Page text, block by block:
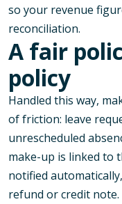
so your revenue
reconciliation.
A fair
policy
Handled this way,
of friction: leave
unrescheduled
make-up is linked to
notified
refund or credit